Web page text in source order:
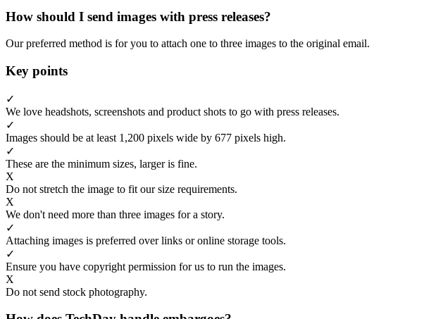
How should I send images with press releases?
Our preferred method is for you to attach one to three images to the original email.
Key points
✓
We love headshots, screenshots and product shots to go with press releases.
✓
Images should be at least 1,200 pixels wide by 677 pixels high.
✓
These are the minimum sizes, larger is fine.
X
Do not stretch the image to fit our size requirements.
X
We don't need more than three images for a story.
✓
Attaching images is preferred over links or online storage tools.
✓
Ensure you have copyright permission for us to run the images.
X
Do not send stock photography.